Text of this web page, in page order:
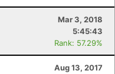
Mar 3, 2018
5:45:43
Rank: 57.29%
Aug 13, 2017